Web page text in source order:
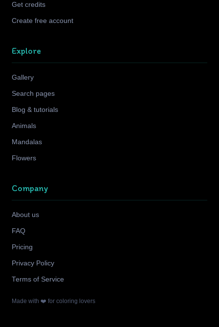
Get credits
Create free account
Explore
Gallery
Search pages
Blog & tutorials
Animals
Mandalas
Flowers
Company
About us
FAQ
Pricing
Privacy Policy
Terms of Service
Made with ❤️ for coloring lovers